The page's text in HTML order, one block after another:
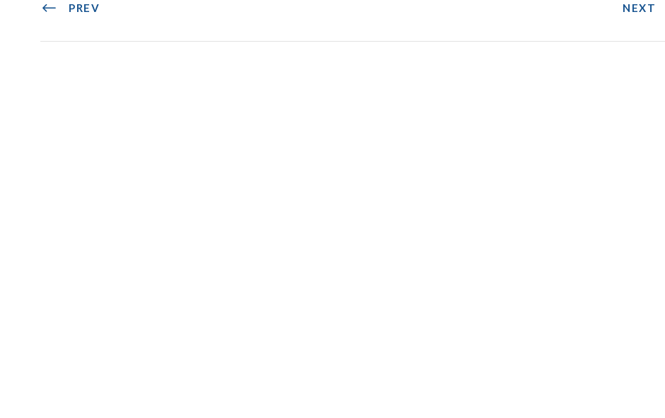
PREV NEXT